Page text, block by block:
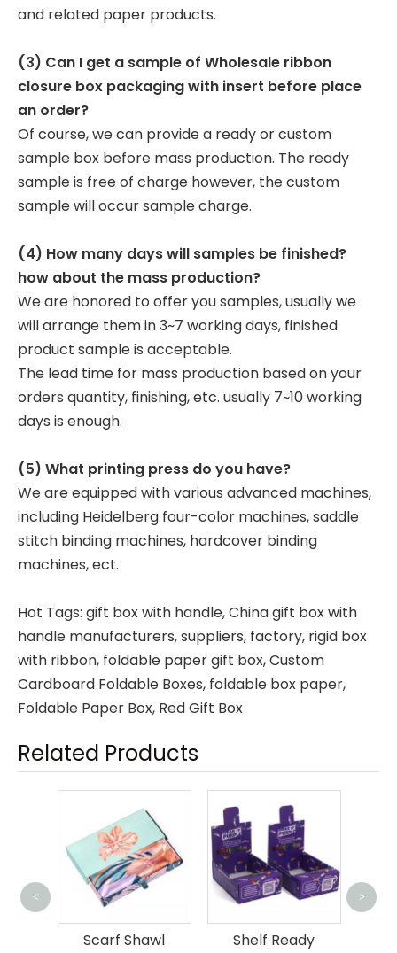
and related paper products.
(3) Can I get a sample of Wholesale ribbon
closure box packaging with insert before place
an order?
Of course, we can provide a ready or custom
sample box before mass production. The ready
sample is free of charge however, the custom
sample will occur sample charge.
(4) How many days will samples be finished?
how about the mass production?
We are honored to offer you samples, usually we
will arrange them in 3~7 working days, finished
product sample is acceptable.
The lead time for mass production based on your
orders quantity, finishing, etc. usually 7~10 working
days is enough.
(5) What printing press do you have?
We are equipped with various advanced machines,
including Heidelberg four-color machines, saddle
stitch binding machines, hardcover binding
machines, ect.
Hot Tags: gift box with handle, China gift box with
handle manufacturers, suppliers, factory, rigid box
with ribbon, foldable paper gift box,Custom
Cardboard Foldable Boxes, foldable box paper,
Foldable Paper Box, Red Gift Box
Related Products
Shelf Ready
Luxury Mailer
< >